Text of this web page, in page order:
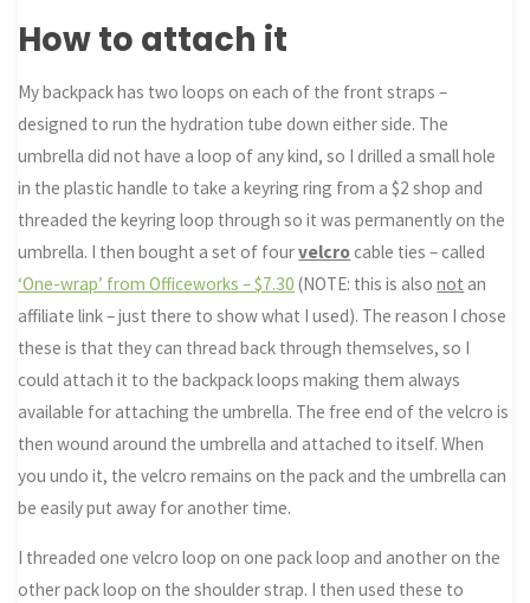
How to attach it
My backpack has two loops on each of the front straps –
designed to run the hydration tube down either side. The
umbrella did not have a loop of any kind, so I drilled a small hole
in the plastic handle to take a keyring ring from a $2 shop and
threaded the keyring loop through so it was permanently on the
umbrella. I then bought a set of fourvelcrocable ties – called
‘One-wrap’ from Officeworks – $7.30 (NOTE: this is alsonot an
affiliate link – just there to show what I used). The reason I chose
these is that they can thread back through themselves, so I
could attach it to the backpack loops making them always
available for attaching the umbrella. The free end of the velcro is
then wound around the umbrella and attached to itself. When
you undo it, the velcro remains on the pack and the umbrella can
be easily put away for another time.
I threaded one velcro loop on one pack loop and another on the
other pack loop on the shoulder strap. I then used these to